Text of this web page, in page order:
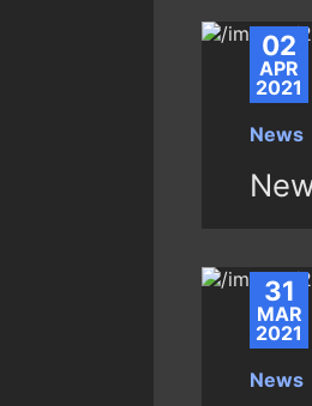
02
APR
2021
News
31
MAR
2021
News